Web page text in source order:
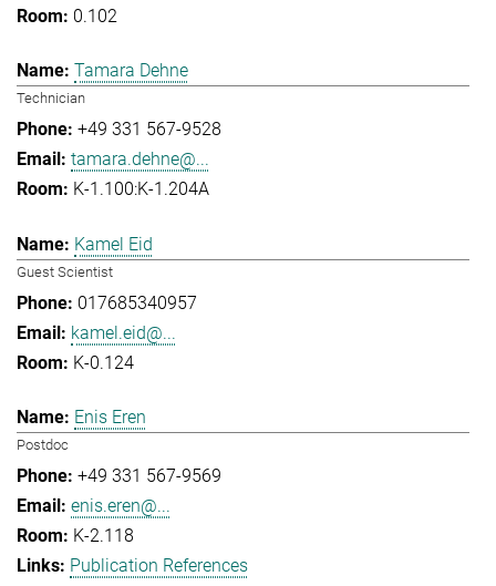
0.102
Tamara Dehne
Technician
+49 331 567-9528
tamara.dehne@...
K-1.100:K-1.204A
Kamel Eid
Guest Scientist
017685340957
kamel.eid@...
K-0.124
Enis Eren
Postdoc
+49 331 567-9569
enis.eren@...
K-2.118
Publication References